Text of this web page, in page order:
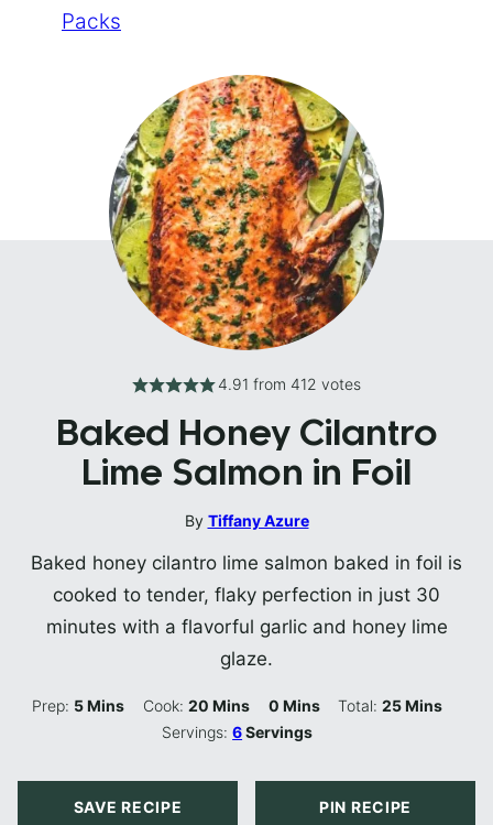
Packs
4.91 from 412 votes
Baked Honey Cilantro
Lime Salmon in Foil
By Tiffany Azure
Baked honey cilantro lime salmon baked in foil is
cooked to tender, flaky perfection in just 30
minutes with a flavorful garlic and honey lime
glaze.
Prep: 5Minutes
Mins Cook: 20Minutes
Mins 0Minutes
Mins Total:25Minutes
Mins
Servings:6Servings
SAVE RECIPE PIN RECIPE